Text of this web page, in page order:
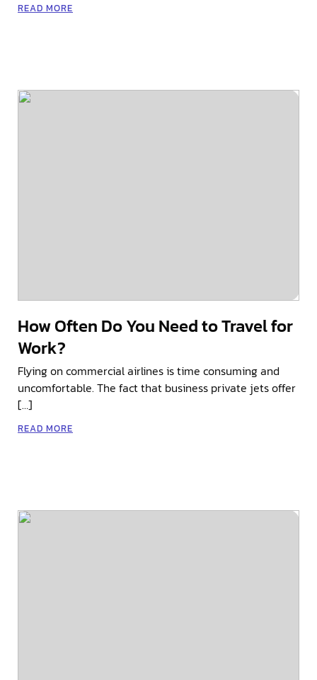
READ MORE
How Often Do You Need to Travel for
Work?
Flying on commercial airlines is time consuming and
uncomfortable. The fact that business private jets offer
[…]
READ MORE